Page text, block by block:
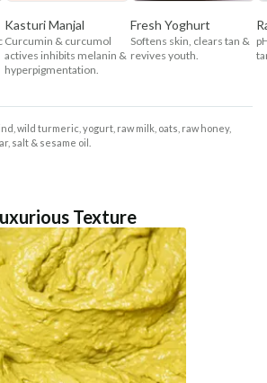
Kasturi Manjal
Curcumin & curcumol
actives inhibits melanin &
hyperpigmentation.
Fresh Yoghurt
Softens skin, clears tan &
revives youth.
wild turmeric, yogurt, raw milk, oats, raw honey,
salt & sesame oil.
Texture